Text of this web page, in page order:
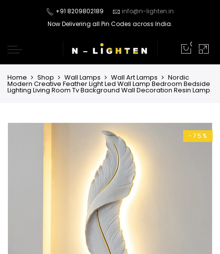
+91 8209802189
info@n-lighten.in
Now Delivering all Pin Codes across India.
0
Home Shop Wall Lamps Wall Art Lamps Nordic
Modern Creative Feather Light Led Wall Lamp Bedroom Bedside
Lighting Living Room Tv Background Wall Decoration Resin Lamp
-75%